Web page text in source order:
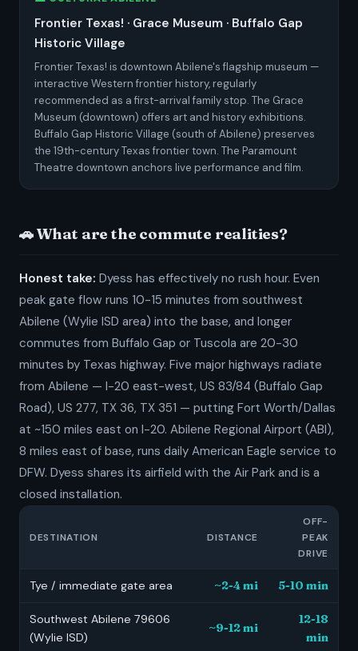
Frontier Texas! · Grace Museum · Buffalo Gap
Historic Village
Frontier Texas! is downtown Abilene's flagship museum —
interactive Western frontier history, regularly
recommended as a first-arrival family stop. The Grace
Museum (downtown) offers art and history exhibitions.
Buffalo Gap Historic Village (south of Abilene) preserves
the 19th-century Texas frontier town. The Paramount
Theatre downtown anchors live performance and film.
🚗 What are the commute realities?
Honest take: Dyess has effectively no rush hour. Even
peak gate flow runs 10-15 minutes from southwest
Abilene (Wylie ISD area) into the base, and longer
commutes from Buffalo Gap or Tuscola are 20-30
minutes by Texas highway. Five major highways radiate
from Abilene — I-20 east-west, US 83/84 (Buffalo Gap
Road), US 277, TX 36, TX 351 — putting Fort Worth/Dallas
at ~150 miles east on I-20. Abilene Regional Airport (ABI),
8 miles east of base, runs daily American Eagle service to
DFW. Dyess shares its airfield with the Air Park and is a
closed installation.
DESTINATION DISTANCE
OFF-
PEAK
DRIVE
Tye / immediate gate area ~2-4 mi 5-10 min
Southwest Abilene 79606
(Wylie ISD)
~9-12 mi
12-18
min